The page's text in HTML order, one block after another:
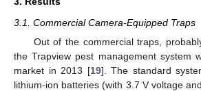
3.1. Commercial Camera-Equipped Traps
Out of the commercial traps,
the Trapview pest management system
market in 2013 [19]. The standard
lithium-ion batteries (with 3.7 V voltage